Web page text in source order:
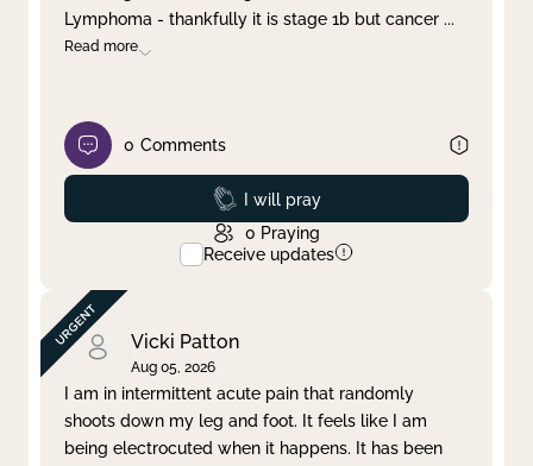
Lymphoma - thankfully it is stage 1b but cancer ...
Read more
0 Comments
Prayed
I will pray
0 Praying
Receive updates
Vicki Patton
Aug 05, 2026
I am in intermittent acute pain that randomly
shoots down my leg and foot. It feels like I am
being electrocuted when it happens. It has been